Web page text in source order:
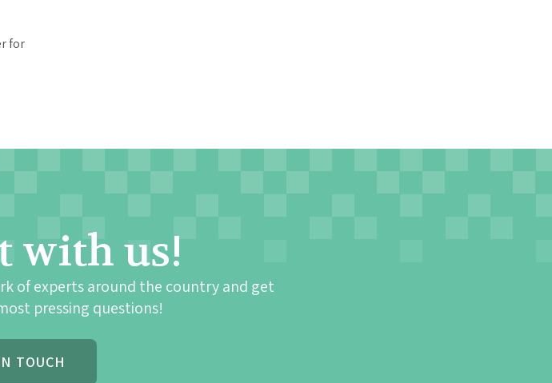
with us!
of experts around the country and get
pressing questions!
TOUCH